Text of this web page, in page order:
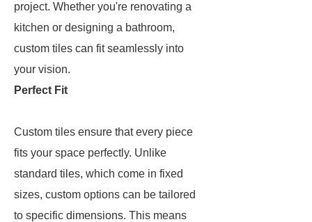
project. Whether you're renovating a
kitchen or designing a bathroom,
custom tiles can fit seamlessly into
your vision.
Perfect Fit
Custom tiles ensure that every piece
fits your space perfectly. Unlike
standard tiles, which come in fixed
sizes, custom options can be tailored
to specific dimensions. This means